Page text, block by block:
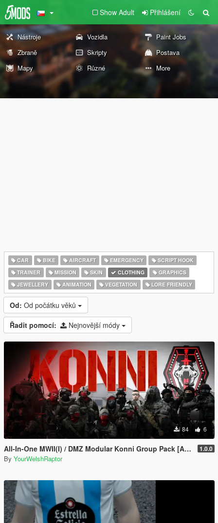
Show Adult Přihlášení
Nástroje Vozidla
Paint Jobs
Zbraně
Skripty
Postava
Mapy
Různé More
CAR BIKE AIRCRAFT EMERGENCY
SCRIPT HOOK
TRAINER
MISSION SKIN CLOTHING
GRAPHICS
JEWELLERY
ANIMATION VEGETATION LORE FRIENDLY
Od: Od počátku věků
Řadit pomocí: Nejnovější módy
84 6
All-In-One MWII(I) / DMZ Modular Konni Group Pack [Add-On Ped & MP Male] 1.0.0
By YourWelshRaptor